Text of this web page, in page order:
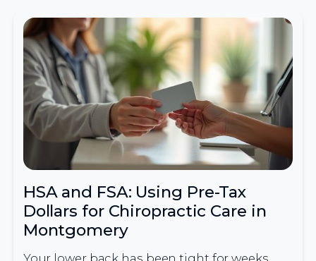
HSA and FSA: Using Pre-Tax
Dollars for Chiropractic Care in
Montgomery
Your lower back has been tight for weeks,